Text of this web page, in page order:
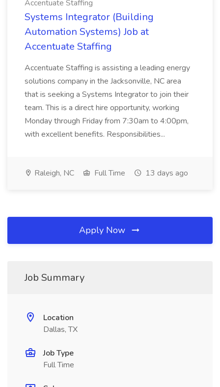
Accentuate Staffing
Systems Integrator (Building
Automation Systems) Job at
Accentuate Staffing
Accentuate Staffing is assisting a leading energy
solutions company in the Jacksonville, NC area
that is seeking a Systems Integrator to join their
team. This is a direct hire opportunity, working
Monday through Friday from 7:30am to 4:00pm,
with excellent benefits. Responsibilities...
Raleigh, NC Full Time 13 days ago
Apply Now
Job Summary
Location
Dallas, TX
Job Type
Full Time